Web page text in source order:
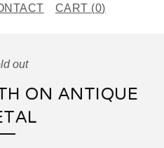
CART (0)
out
ON ANTIQUE